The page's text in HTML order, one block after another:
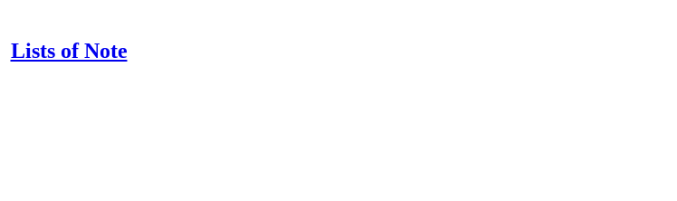
Lists of Note